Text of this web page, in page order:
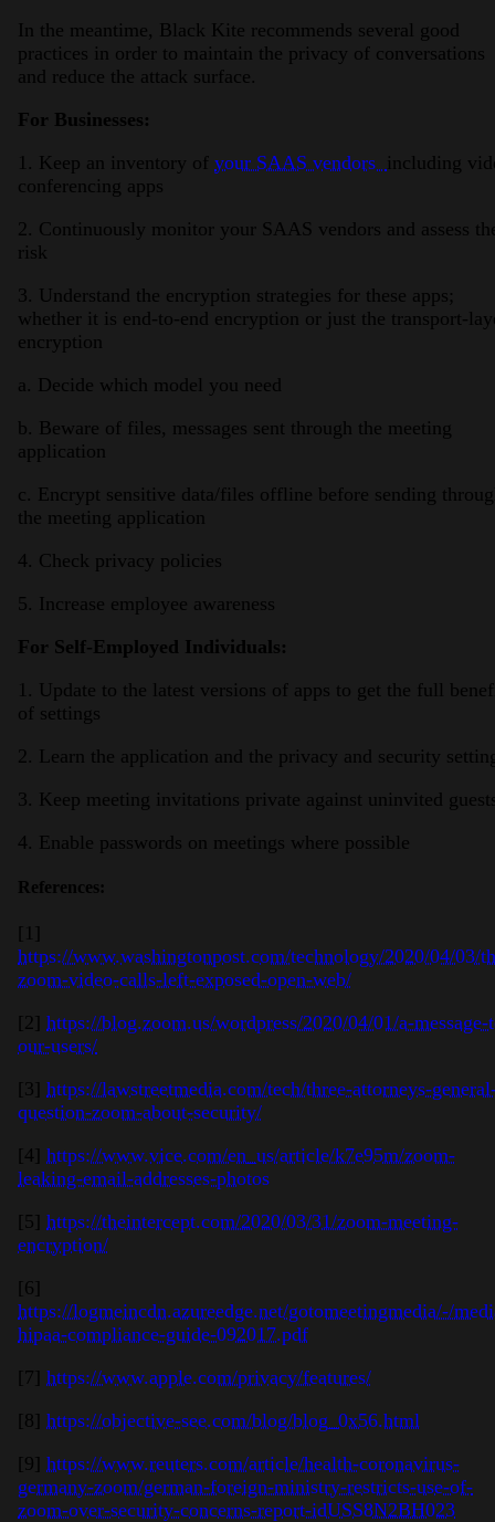
In the meantime, Black Kite recommends several good
practices in order to maintain the privacy of conversations
and reduce the attack surface.
For Businesses:
1. Keep an inventory of your SAAS vendors including
conferencing apps
2. Continuously monitor your SAAS vendors and assess
risk
3. Understand the encryption strategies for these apps;
whether it is end-to-end encryption or just the transport-
encryption
a. Decide which model you need
b. Beware of files, messages sent through the meeting
application
c. Encrypt sensitive data/files offline before sending
the meeting application
4. Check privacy policies
5. Increase employee awareness
For Self-Employed Individuals:
1. Update to the latest versions of apps to get the full
of settings
2. Learn the application and the privacy and security
3. Keep meeting invitations private against uninvited
4. Enable passwords on meetings where possible
References:
[1]
https://www.washingtonpost.com/technology/2020/04/03/
zoom-video-calls-left-exposed-open-web/
[2] https://blog.zoom.us/wordpress/2020/04/01/a-message-
our-users/
[3] https://lawstreetmedia.com/tech/three-attorneys-
question-zoom-about-security/
[4] https://www.vice.com/en_us/article/k7e95m/zoom-
leaking-email-addresses-photos
[5] https://theintercept.com/2020/03/31/zoom-meeting-
encryption/
[6]
https://logmeincdn.azureedge.net/gotomeetingmedia/-/
hipaa-compliance-guide-092017.pdf
[7] https://www.apple.com/privacy/features/
[8] https://objective-see.com/blog/blog_0x56.html
[9] https://www.reuters.com/article/health-coronavirus-
germany-zoom/german-foreign-ministry-restricts-use-of-
zoom-over-security-concerns-report-idUSS8N2BH023